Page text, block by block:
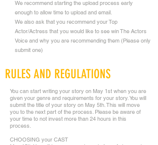
We recommend starting the upload process early
enough to allow time to upload and email.
We also ask that you recommend your Top
Actor/Actress that you would like to see win The Actors
Voice and why you are recommending them (Please only
submit one)
RULES AND REGULATIONS
You can start writing your story on May 1st when you are
given your genre and requirements for your story. You will
submit the title of your story on May 5th. This will move
you to the next part of the process. Please be aware of
your time to not invest more than 24 hours in this
process.
CHOOSING your CAST